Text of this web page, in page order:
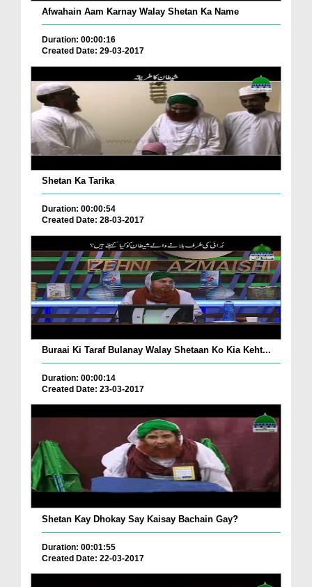
Afwahain Aam Karnay Walay Shetan Ka Name
Duration: 00:00:16
Created Date: 29-03-2017
Shetan Ka Tarika
Duration: 00:00:54
Created Date: 28-03-2017
Buraai Ki Taraf Bulanay Walay Shetaan Ko Kia Keht...
Duration: 00:00:14
Created Date: 23-03-2017
Shetan Kay Dhokay Say Kaisay Bachain Gay?
Duration: 00:01:55
Created Date: 22-03-2017